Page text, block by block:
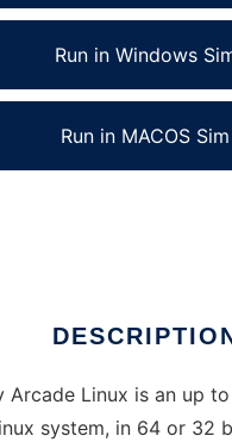
Run in Windows
Run in MACOS Sim
Arcade Linux is an up
system, in 64 or 32